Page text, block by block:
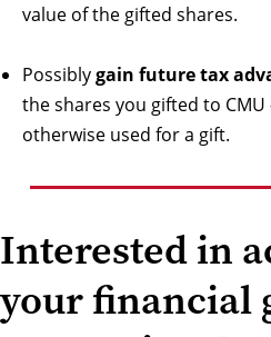
value of the gifted shares.
Possiblygain future tax
the shares you gifted to
otherwise used for a gift.
Interested in
your financial